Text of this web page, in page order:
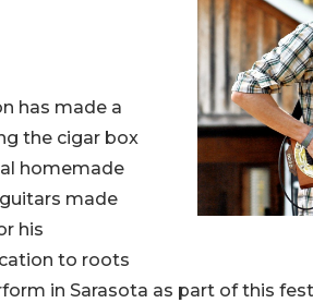
has made a
the cigar box
homemade
made
his
to roots
in Sarasota as part of this